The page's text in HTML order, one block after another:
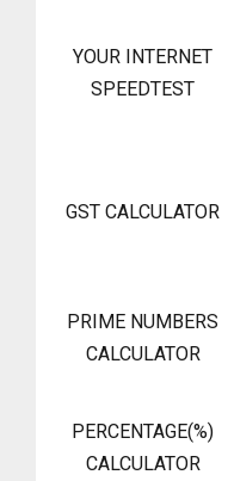
YOUR INTERNET
SPEEDTEST
GST CALCULATOR
PRIME NUMBERS
CALCULATOR
PERCENTAGE(%)
CALCULATOR